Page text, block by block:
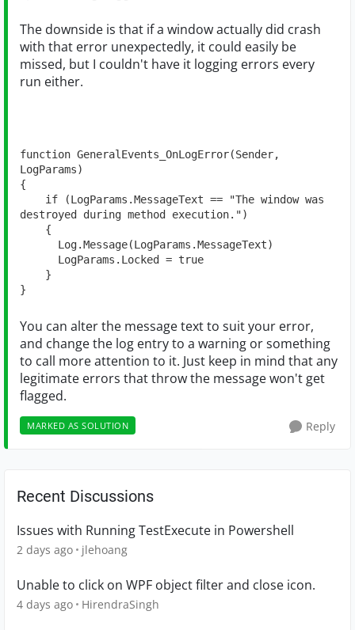
The downside is that if a window actually did crash
with that error unexpectedly, it could easily be
missed, but I couldn't have it logging errors every
run either.
function GeneralEvents_OnLogError(Sender,
LogParams)
{
destroyed during method execution.")
}
You can alter the message text to suit your error,
and change the log entry to a warning or something
to call more attention to it. Just keep in mind that any
legitimate errors that throw the message won't get
flagged.
MARKED AS SOLUTION Reply
Recent Discussions
Issues with Running TestExecute in Powershell
2 days ago jlehoang
Unable to click on WPF object filter and close icon.
4 days ago HirendraSingh